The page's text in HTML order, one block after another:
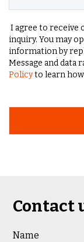
I agree to receive
inquiry. You may
information by
Message and data
Policyto learn how
Contact
Name